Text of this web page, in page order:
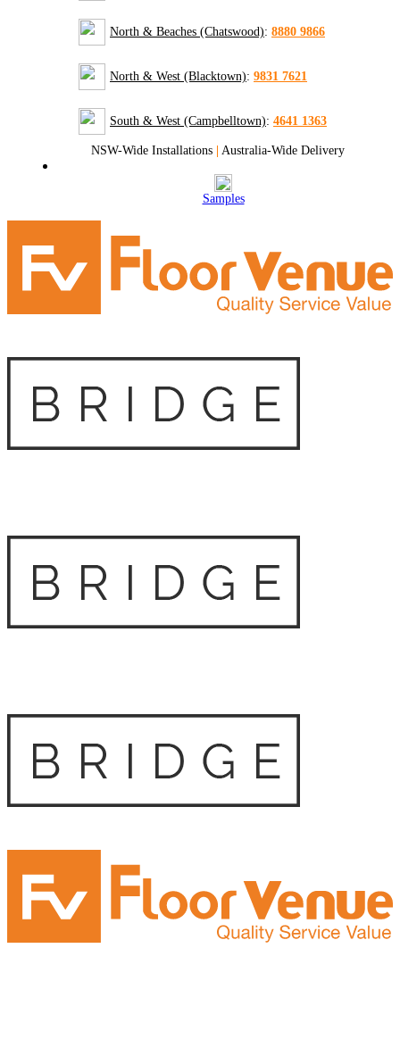
North & Beaches (Chatswood): 8880 9866
North & West (Blacktown): 9831 7621
South & West (Campbelltown): 4641 1363
NSW-Wide Installations | Australia-Wide Delivery
Samples